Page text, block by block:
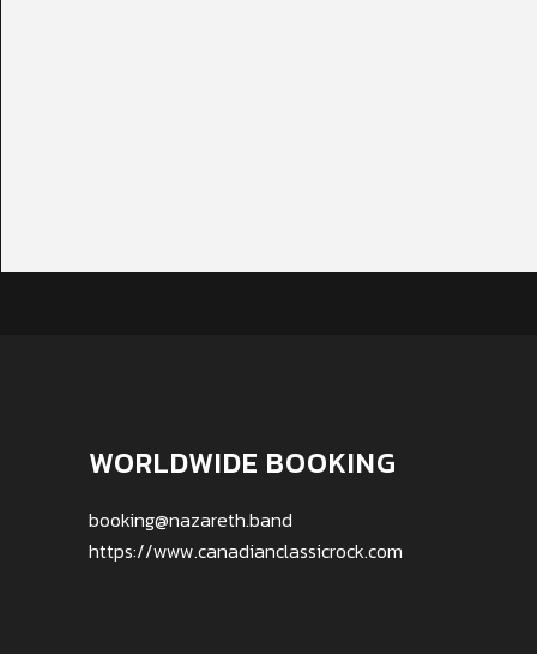
WORLDWIDE BOOKING
booking@nazareth.band
https://www.canadianclassicrock.com